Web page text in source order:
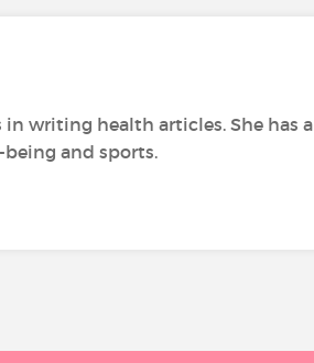
writing health articles. She has a
and sports.